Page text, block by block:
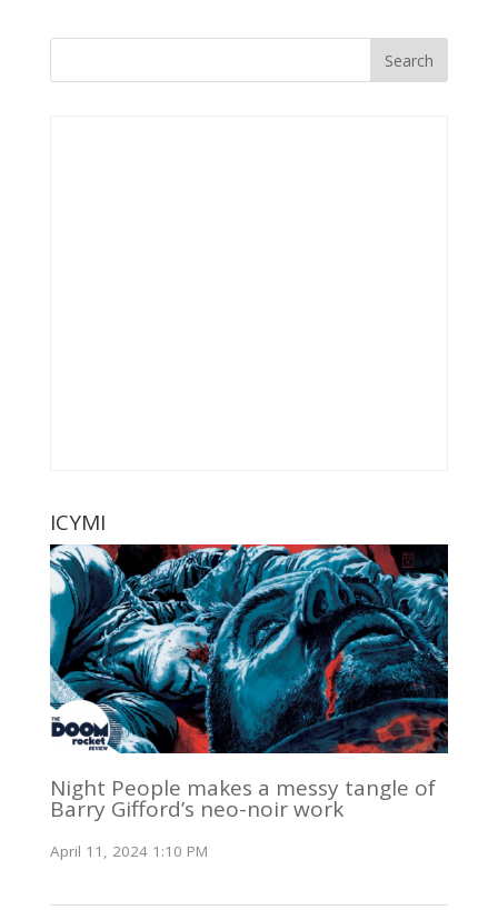
ICYMI
Night People makes a messy tangle of
Barry Gifford’s neo-noir work
April 11, 2024 1:10 PM